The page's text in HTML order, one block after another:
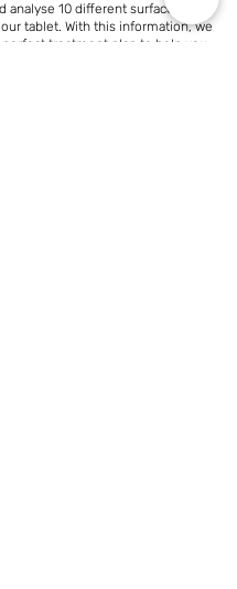
analyse 10 different surface levels
tablet. With this information, we
perfect treatment plan to help you